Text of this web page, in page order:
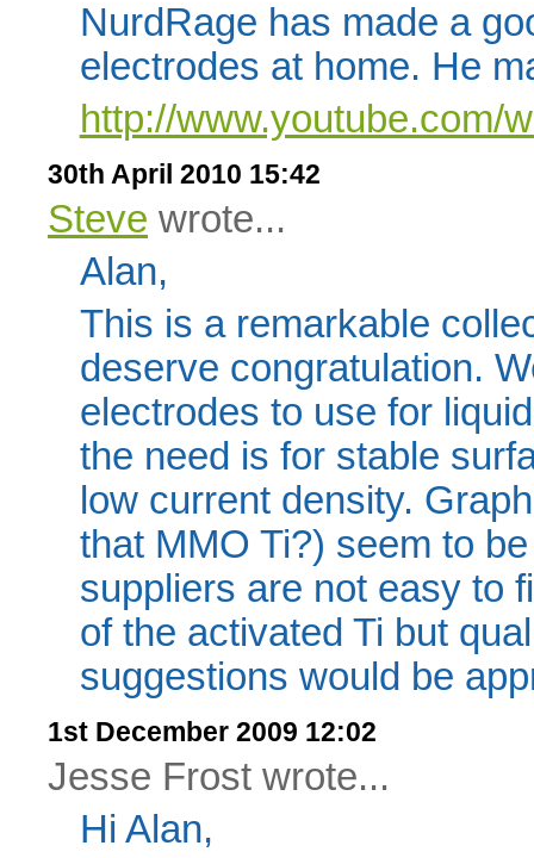
NurdRage has made a
electrodes at home. He
http://www.youtube.com/
30th April 2010 15:42
Steve wrote...
Alan,
This is a remarkable
deserve congratulation.
electrodes to use for
the need is for stable
low current density.
that MMO Ti?) seem to
suppliers are not easy to
of the activated Ti but
suggestions would be
1st December 2009 12:02
Jesse Frost wrote...
Hi Alan,